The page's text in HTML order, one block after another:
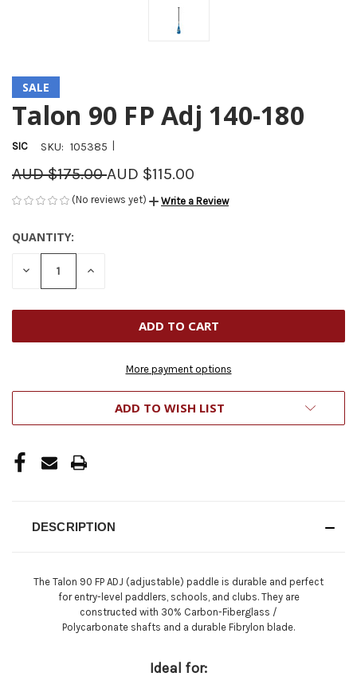
SALE
Talon 90 FP Adj 140-180
SIC SKU: 105385
AUD $175.00AUD $115.00
(No reviews yet) Write a Review
CURRENT
STOCK:
QUANTITY:
DECREASE
QUANTITY
INCREASE
More payment options
ADD TO WISH LIST
DESCRIPTION
The Talon 90 FP ADJ (adjustable) paddle is durable and perfect
for entry-level paddlers, schools, and clubs. They are
constructed with 30% Carbon-Fiberglass /
Polycarbonate shafts and a durable Fibrylon blade.
Ideal for: